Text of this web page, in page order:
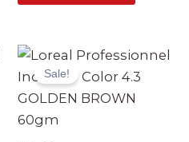
Sale!
Original
price
was:
₨ 3,990.
Current
is:
₨ 3,499.